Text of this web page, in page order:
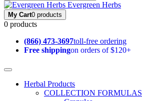
Evergreen Herbs
My Cart0 products
0 products
(866) 473-3697toll-free ordering
Free shippingon orders of $120+
Herbal Products
COLLECTION FORMULAS